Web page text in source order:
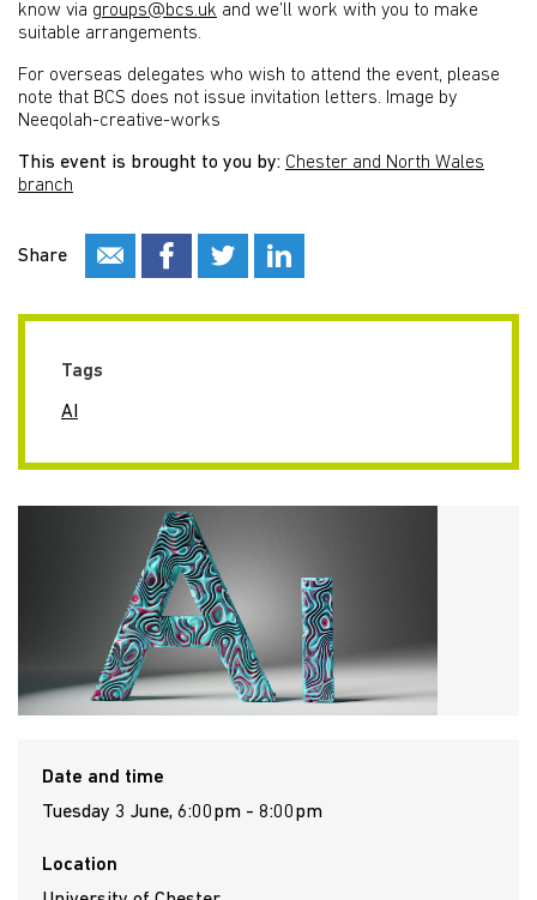
know via groups@bcs.uk and we’ll work with you to make
suitable arrangements.
For overseas delegates who wish to attend the event, please
note that BCS does not issue invitation letters. Image by
Neeqolah-creative-works
This event is brought to you by: Chester and North Wales
branch
Share
Tags
AI
Date and time
Tuesday 3 June, 6:00pm - 8:00pm
Location